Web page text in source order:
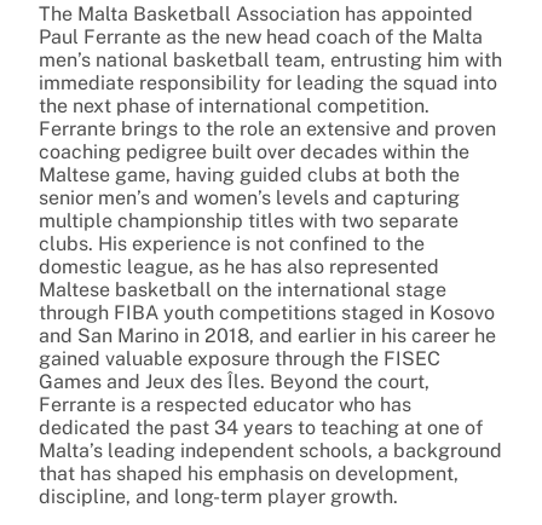
The Malta Basketball Association has appointed
Paul Ferrante as the new head coach of the Malta
men’s national basketball team, entrusting him with
immediate responsibility for leading the squad into
the next phase of international competition.
Ferrante brings to the role an extensive and proven
coaching pedigree built over decades within the
Maltese game, having guided clubs at both the
senior men’s and women’s levels and capturing
multiple championship titles with two separate
clubs. His experience is not confined to the
domestic league, as he has also represented
Maltese basketball on the international stage
through FIBA youth competitions staged in Kosovo
and San Marino in 2018, and earlier in his career he
gained valuable exposure through the FISEC
Games and Jeux des Îles. Beyond the court,
Ferrante is a respected educator who has
dedicated the past 34 years to teaching at one of
Malta’s leading independent schools, a background
that has shaped his emphasis on development,
discipline, and long-term player growth.